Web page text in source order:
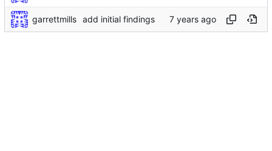
garrettmills add initial findings